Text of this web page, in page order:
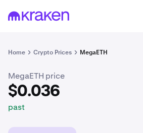
Home Crypto Prices MegaETH
$0.036
MegaETH price
$0.036
past